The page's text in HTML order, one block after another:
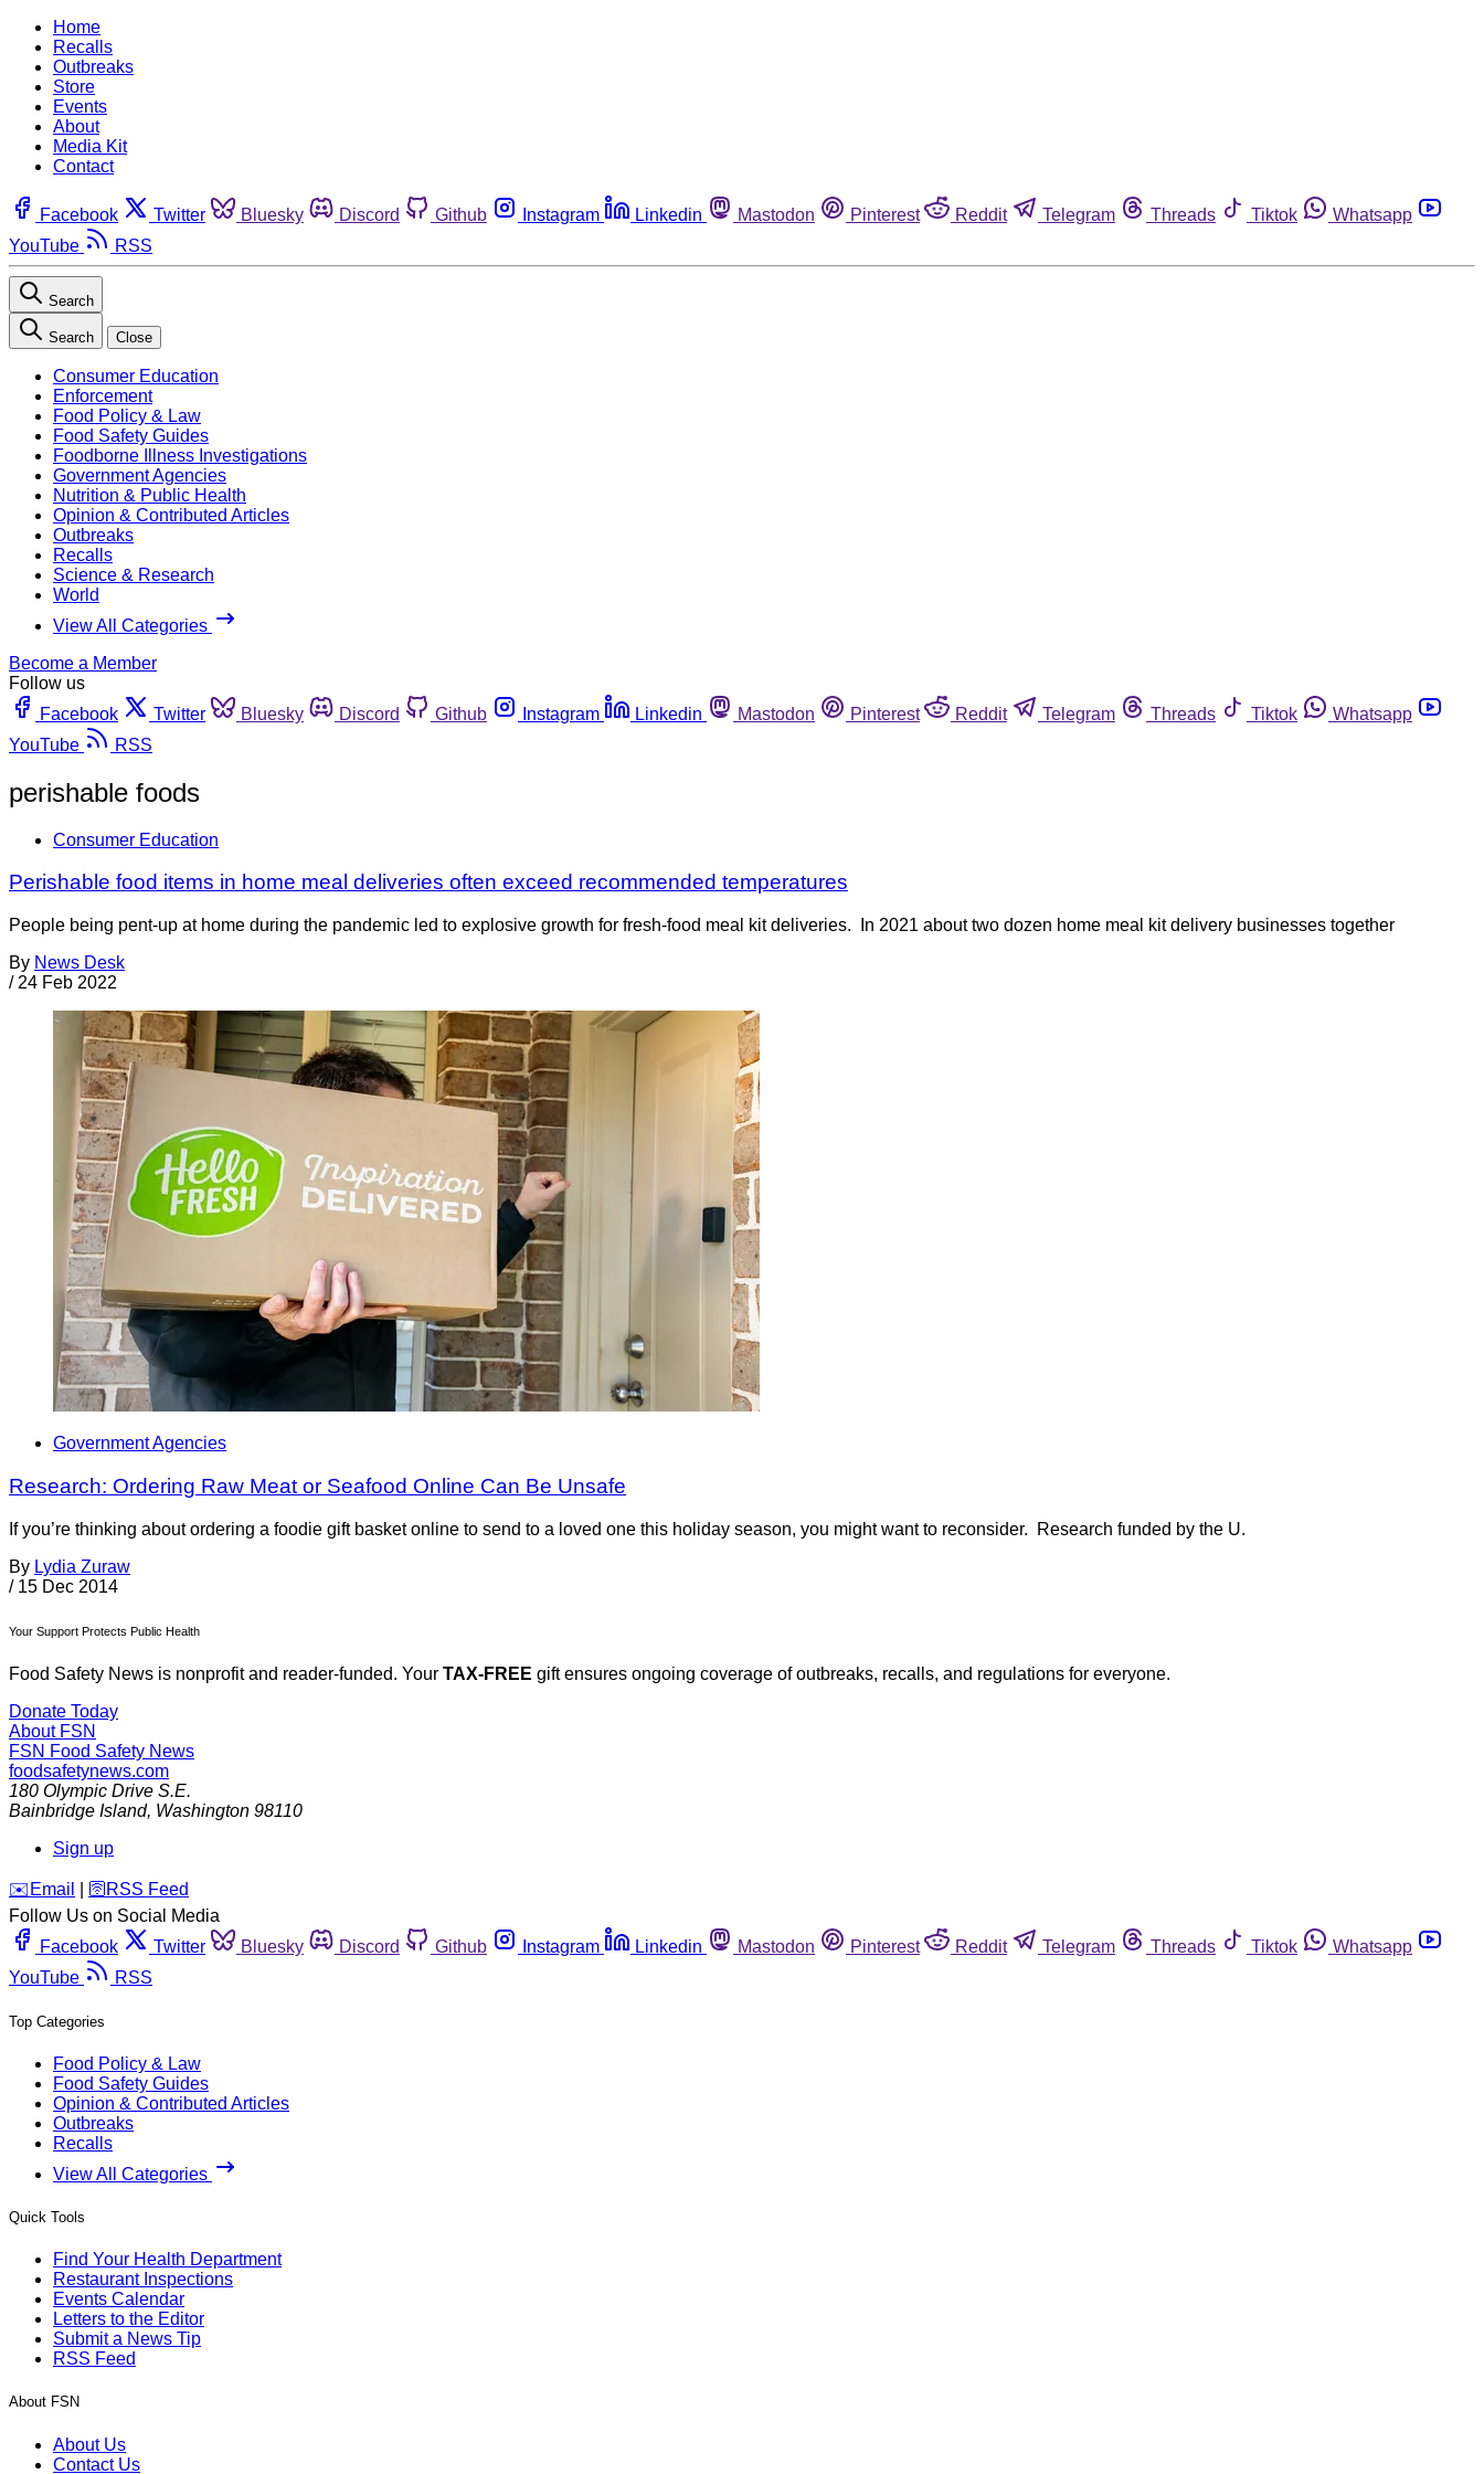
Home
Recalls
Outbreaks
Store
Events
About
Media Kit
Contact
Facebook Twitter Bluesky Discord Github Instagram Linkedin Mastodon Pinterest Reddit Telegram Threads Tiktok
Whatsapp
YouTube
RSS
Search
Search Close
Consumer Education
Enforcement
Food Policy & Law
Food Safety Guides
Foodborne Illness Investigations
Government Agencies
Nutrition & Public Health
Opinion & Contributed Articles
Outbreaks
Recalls
Science & Research
World
View All Categories
Become a Member
Follow us
Facebook
Twitter Bluesky Discord Github Instagram Linkedin Mastodon Pinterest Reddit Telegram Threads Tiktok
Whatsapp
YouTube
RSS
perishable foods
Consumer Education
Perishable food items in home meal deliveries often exceed recommended temperatures
People being pent-up at home during the pandemic led to explosive growth for fresh-food meal kit deliveries. In 2021 about two dozen home meal kit delivery businesses together
By News Desk
/ 24 Feb 2022
Government Agencies
Research: Ordering Raw Meat or Seafood Online Can Be Unsafe
If you’re thinking about ordering a foodie gift basket online to send to a loved one this holiday season, you might want to reconsider. Research funded by the U.
By Lydia Zuraw
/ 15 Dec 2014
Your Support Protects Public Health
Food Safety News is nonprofit and reader-funded. Your TAX-FREE gift ensures ongoing coverage of outbreaks, recalls, and regulations for everyone.
Donate Today
About FSN
FSN Food Safety News
foodsafetynews.com
180 Olympic Drive S.E.
Bainbridge Island, Washington 98110
Sign up
️✉️ Email 🛜 RSS Feed
Follow Us on Social Media
Facebook
Twitter Bluesky Discord Github Instagram Linkedin Mastodon Pinterest Reddit Telegram Threads Tiktok
Whatsapp
YouTube
RSS
Top Categories
Food Policy & Law
Food Safety Guides
Opinion & Contributed Articles
Outbreaks
Recalls
View All Categories
Quick Tools
Find Your Health Department
Restaurant Inspections
Events Calendar
Letters to the Editor
Submit a News Tip
RSS Feed
About FSN
About Us
Contact Us